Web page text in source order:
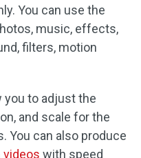
You can use the
music, effects,
filters, motion
you to adjust the
and scale for the
You can also produce
with speed